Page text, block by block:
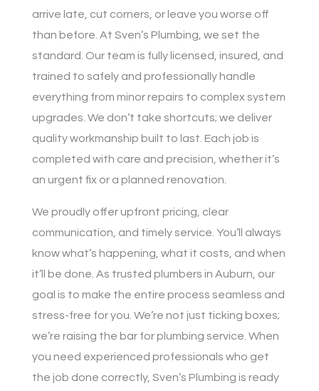
arrive late, cut corners, or leave you worse off
than before. At Sven’s Plumbing, we set the
standard. Our team is fully licensed, insured, and
trained to safely and professionally handle
everything from minor repairs to complex system
upgrades. We don’t take shortcuts; we deliver
quality workmanship built to last. Each job is
completed with care and precision, whether it’s
an urgent fix or a planned renovation.
We proudly offer upfront pricing, clear
communication, and timely service. You’ll always
know what’s happening, what it costs, and when
it’ll be done. As trusted plumbers in Auburn, our
goal is to make the entire process seamless and
stress-free for you. We’re not just ticking boxes;
we’re raising the bar for plumbing service. When
you need experienced professionals who get
the job done correctly, Sven’s Plumbing is ready